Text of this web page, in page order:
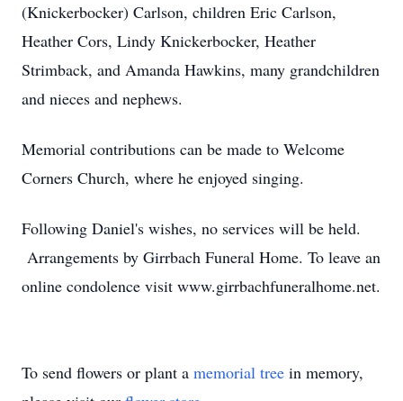
(Knickerbocker) Carlson, children Eric Carlson,
Heather Cors, Lindy Knickerbocker, Heather
Strimback, and Amanda Hawkins, many grandchildren
and nieces and nephews.
Memorial contributions can be made to Welcome
Corners Church, where he enjoyed singing.
Following Daniel's wishes, no services will be held.
Arrangements by Girrbach Funeral Home. To leave an
online condolence visit www.girrbachfuneralhome.net.
To send flowers or plant a memorial tree in memory,